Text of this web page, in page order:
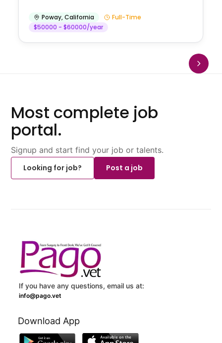
Poway,California
Full-Time
$50000 - $60000/year
Most complete job
portal.
Signup and start find your job or talents.
Looking for job?
Post a job
If you have any questions, email us at:
info@pago.vet
Download App